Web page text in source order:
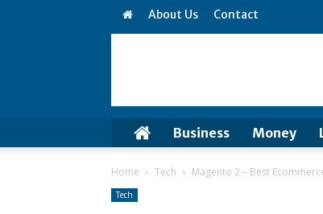
About Us Contact
Business Money
Home Tech Magento 2 – Best
Tech